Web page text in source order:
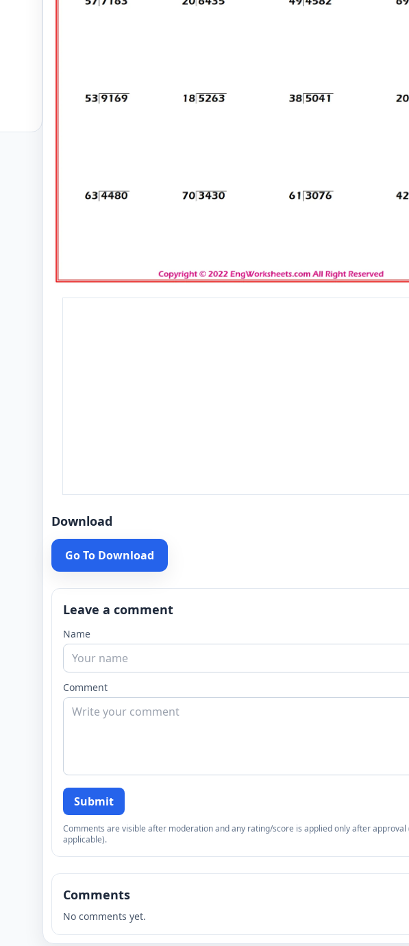
Download
Go To Download
Leave a comment
Name
Comment
Submit
Comments are visible after moderation and any rating/score is applied only after approval
applicable).
Comments
No comments yet.